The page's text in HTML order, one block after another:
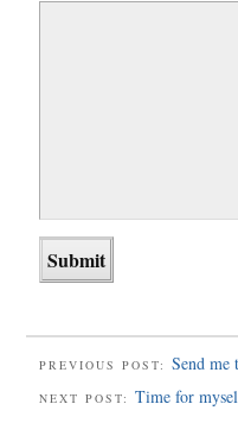
PREVIOUS POST: Send me
NEXT POST: Time for